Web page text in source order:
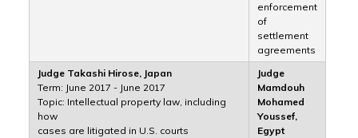
enforcement
of
settlement
agreements
Judge Takashi Hirose, Japan
Term: June 2017 - June 2017
Topic: Intellectual property law, including
how
cases are litigated in U.S. courts
Judge
Mamdouh
Mohamed
Youssef,
Egypt